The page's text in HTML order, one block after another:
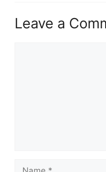
Leave a